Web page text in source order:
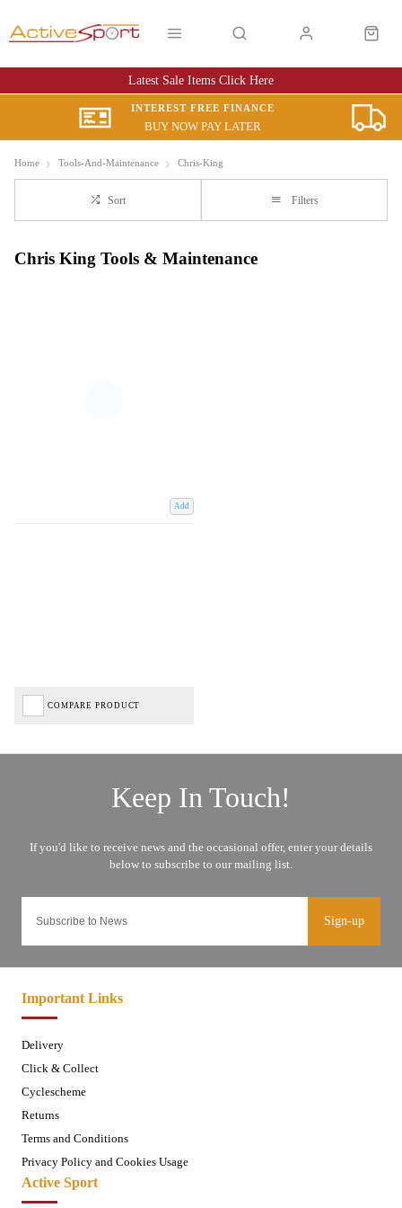
Latest Sale Items Click Here
INTEREST FREE FINANCE
BUY NOW PAY LATER
Home Tools-And-Maintenance Chris-King
Sort Filters
Chris King Tools & Maintenance
Add
COMPARE PRODUCT
Sign-up
Important Links
Delivery
Click & Collect
Cyclescheme
Returns
Terms and Conditions
Privacy Policy and Cookies Usage
Active Sport